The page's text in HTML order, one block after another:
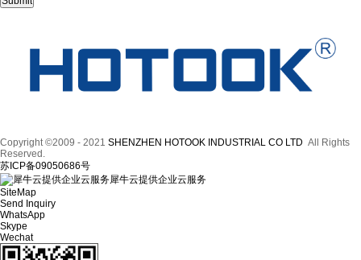
Copyright ©2009 - 2021 SHENZHEN HOTOOK INDUSTRIAL CO LTD All Rights
Reserved.
苏ICP备09050686号
犀牛云提供企业云服务
SiteMap
Send Inquiry
WhatsApp
Skype
Wechat